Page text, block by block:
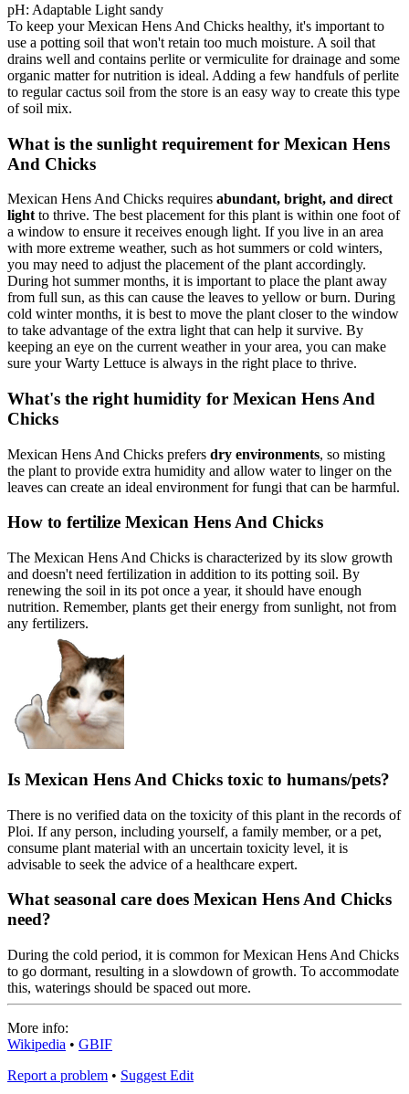
pH: Adaptable Light sandy
To keep your Mexican Hens And Chicks healthy, it's important to
use a potting soil that won't retain too much moisture. A soil that
drains well and contains perlite or vermiculite for drainage and some
organic matter for nutrition is ideal. Adding a few handfuls of perlite
to regular cactus soil from the store is an easy way to create this type
of soil mix.
What is the sunlight requirement for Mexican Hens
And Chicks
Mexican Hens And Chicks requires abundant, bright, and direct
light to thrive. The best placement for this plant is within one foot of
a window to ensure it receives enough light. If you live in an area
with more extreme weather, such as hot summers or cold winters,
you may need to adjust the placement of the plant accordingly.
During hot summer months, it is important to place the plant away
from full sun, as this can cause the leaves to yellow or burn. During
cold winter months, it is best to move the plant closer to the window
to take advantage of the extra light that can help it survive. By
keeping an eye on the current weather in your area, you can make
sure your Warty Lettuce is always in the right place to thrive.
What's the right humidity for Mexican Hens And
Chicks
Mexican Hens And Chicks prefers dry environments, so misting
the plant to provide extra humidity and allow water to linger on the
leaves can create an ideal environment for fungi that can be harmful.
How to fertilize Mexican Hens And Chicks
The Mexican Hens And Chicks is characterized by its slow growth
and doesn't need fertilization in addition to its potting soil. By
renewing the soil in its pot once a year, it should have enough
nutrition. Remember, plants get their energy from sunlight, not from
any fertilizers.
Is Mexican Hens And Chicks toxic to humans/pets?
There is no verified data on the toxicity of this plant in the records of
Ploi. If any person, including yourself, a family member, or a pet,
consume plant material with an uncertain toxicity level, it is
advisable to seek the advice of a healthcare expert.
What seasonal care does Mexican Hens And Chicks
need?
During the cold period, it is common for Mexican Hens And Chicks
to go dormant, resulting in a slowdown of growth. To accommodate
this, waterings should be spaced out more.
More info:
Wikipedia • GBIF
Report a problem • Suggest Edit